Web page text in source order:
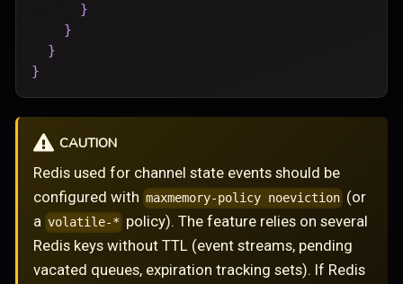
}
}
}
}
CAUTION
Redis used for channel state events should be
configured with maxmemory-policy noeviction (or
a volatile-* policy). The feature relies on several
Redis keys without TTL (event streams, pending
vacated queues, expiration tracking sets). If Redis